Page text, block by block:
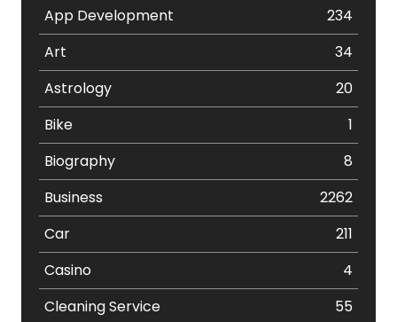
App Development
234
Art
34
Astrology
20
Bike
1
Biography
8
Business
2262
Car
211
Casino
4
Cleaning Service
55